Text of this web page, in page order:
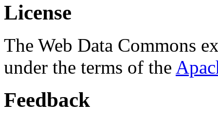
License
The Web Data Commons
under the terms of the
Feedback